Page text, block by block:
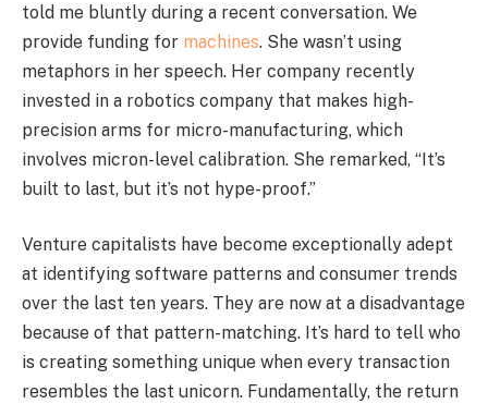
told me bluntly during a recent conversation. We
provide funding for machines. She wasn’t using
metaphors in her speech. Her company recently
invested in a robotics company that makes high-
precision arms for micro-manufacturing, which
involves micron-level calibration. She remarked, “It’s
built to last, but it’s not hype-proof.”
Venture capitalists have become exceptionally adept
at identifying software patterns and consumer trends
over the last ten years. They are now at a disadvantage
because of that pattern-matching. It’s hard to tell who
is creating something unique when every transaction
resembles the last unicorn. Fundamentally, the return